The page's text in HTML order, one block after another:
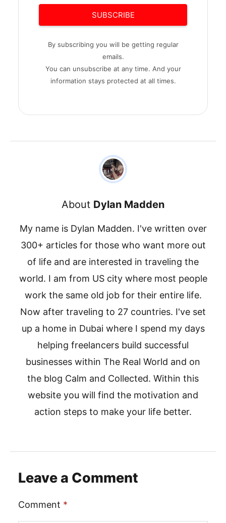
SUBSCRIBE
By subscribing you will be getting regular
emails.
You can unsubscribe at any time. And your
information stays protected at all times.
About Dylan Madden
My name is Dylan Madden. I've written over
300+ articles for those who want more out
of life and are interested in traveling the
world. I am from US city where most people
work the same old job for their entire life.
Now after traveling to 27 countries. I've set
up a home in Dubai where I spend my days
helping freelancers build successful
businesses within The Real World and on
the blog Calm and Collected. Within this
website you will find the motivation and
action steps to make your life better.
Leave a Comment
Comment *